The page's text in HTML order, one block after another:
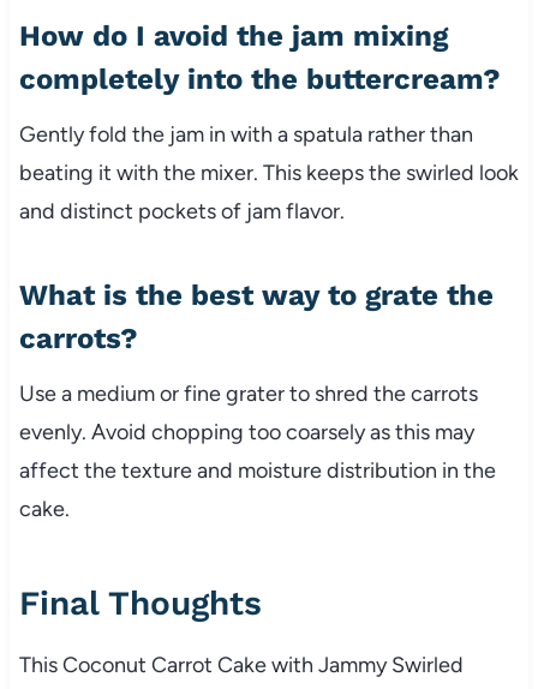
How do I avoid the jam mixing
completely into the buttercream?
Gently fold the jam in with a spatula rather than
beating it with the mixer. This keeps the swirled look
and distinct pockets of jam flavor.
What is the best way to grate the
carrots?
Use a medium or fine grater to shred the carrots
evenly. Avoid chopping too coarsely as this may
affect the texture and moisture distribution in the
cake.
Final Thoughts
This Coconut Carrot Cake with Jammy Swirled